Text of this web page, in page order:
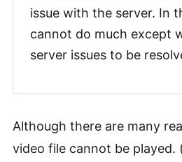
issue with the server. In
cannot do much except
server issues to be
Although there are many
video file cannot be played.